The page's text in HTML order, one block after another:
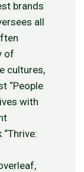
brands
all
of
cultures,
“People
with